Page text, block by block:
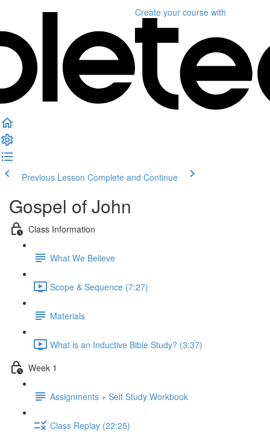
Create your course with
Previous Lesson Complete and Continue
Gospel of John
Class Information
What We Believe
Scope & Sequence (7:27)
Materials
What is an Inductive Bible Study? (3:37)
Week 1
Assignments + Self Study Workbook
Class Replay (22:25)